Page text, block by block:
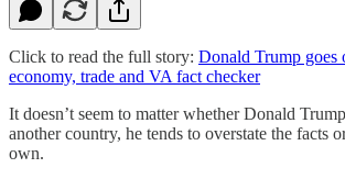
Click to read the full story: Donald Trump goes
economy, trade and VA fact checker
It doesn’t seem to matter whether Donald
another country, he tends to overstate the facts
own.